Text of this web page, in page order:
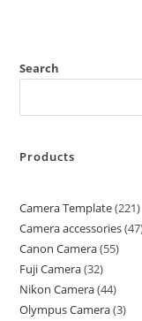
Search
Products
Camera Template 221
Camera accessories 47
Canon Camera 55
Fuji Camera 32
Nikon Camera 44
Olympus Camera 3